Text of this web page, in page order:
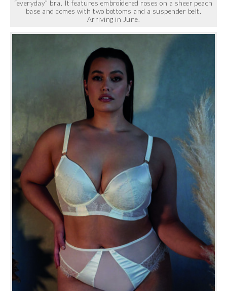
“everyday” bra. It features embroidered roses on a sheer peach
base and comes with two bottoms and a suspender belt.
Arriving in June.